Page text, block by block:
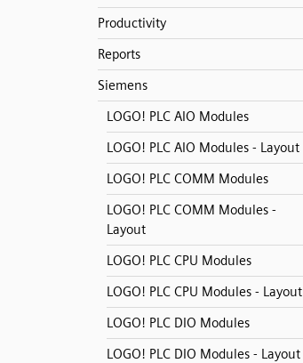
Productivity
Reports
Siemens
LOGO! PLC AIO Modules
LOGO! PLC AIO Modules - Layout
LOGO! PLC COMM Modules
LOGO! PLC COMM Modules -
Layout
LOGO! PLC CPU Modules
LOGO! PLC CPU Modules - Layout
LOGO! PLC DIO Modules
LOGO! PLC DIO Modules - Layout